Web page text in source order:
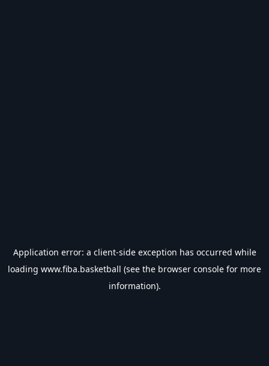
Application error: a client-side exception has occurred while
loading www.fiba.basketball (see the browser console for more
information).